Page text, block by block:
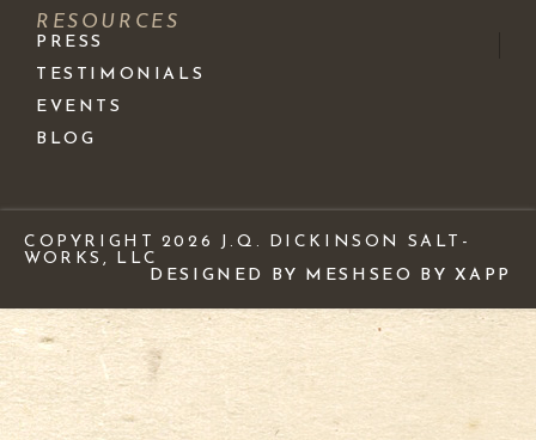
RESOURCES
PRESS
TESTIMONIALS
EVENTS
BLOG
COPYRIGHT 2026 J.Q. DICKINSON SALT-
WORKS, LLC
DESIGNED BY MESH SEO BY XAPP